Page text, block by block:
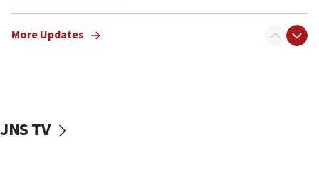
06:01
Air Canada extends Israel flight suspension to
05:59
More Updates
JNS TV